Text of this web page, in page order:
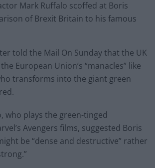
Mark Ruffalo scoffed at Boris
of Brexit Britain to his famous
told the Mail On Sunday that the UK
European Union’s “manacles” like
transforms into the giant green
who plays the green-tinged
Avengers films, suggested Boris
be “dense and destructive” rather